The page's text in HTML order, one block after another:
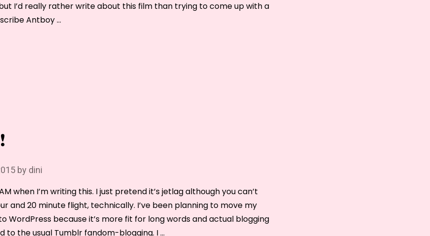
I’d really rather write about this film than trying to come up with a
Antboy …
by dini
when I’m writing this. I just pretend it’s jetlag although you can’t
and 20 minute flight, technically. I’ve been planning to move my
WordPress because it’s more fit for long words and actual blogging
to the usual Tumblr fandom-blogging. I …